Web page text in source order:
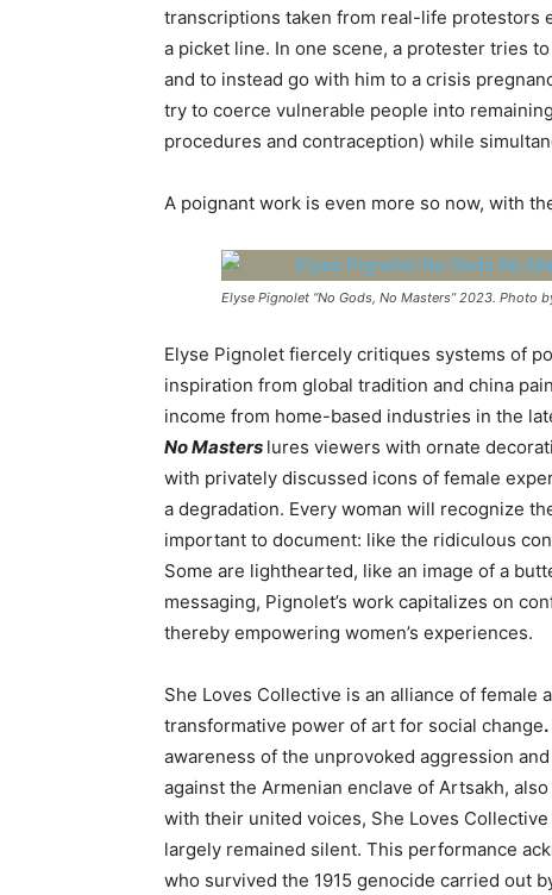
transcriptions taken from real-life protestors
a picket line. In one scene, a protester tries
and to instead go with him to a crisis
try to coerce vulnerable people into
procedures and contraception) while
A poignant work is even more so now, with
Elyse Pignolet “No Gods, No Masters” 2023. Photo
Elyse Pignolet fiercely critiques systems of
inspiration from global tradition and china
income from home-based industries in the
No Masters lures viewers with ornate
with privately discussed icons of female
a degradation. Every woman will recognize
important to document: like the ridiculous
Some are lighthearted, like an image of a
messaging, Pignolet’s work capitalizes on
thereby empowering women’s experiences.
She Loves Collective is an alliance of female
transformative power of art for social change.
awareness of the unprovoked aggression
against the Armenian enclave of Artsakh,
with their united voices, She Loves
largely remained silent. This performance
who survived the 1915 genocide carried out